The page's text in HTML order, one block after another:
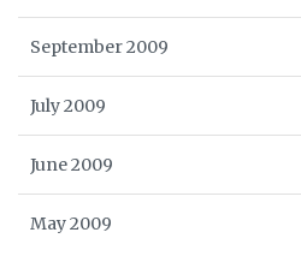
September 2009
July 2009
June 2009
May 2009